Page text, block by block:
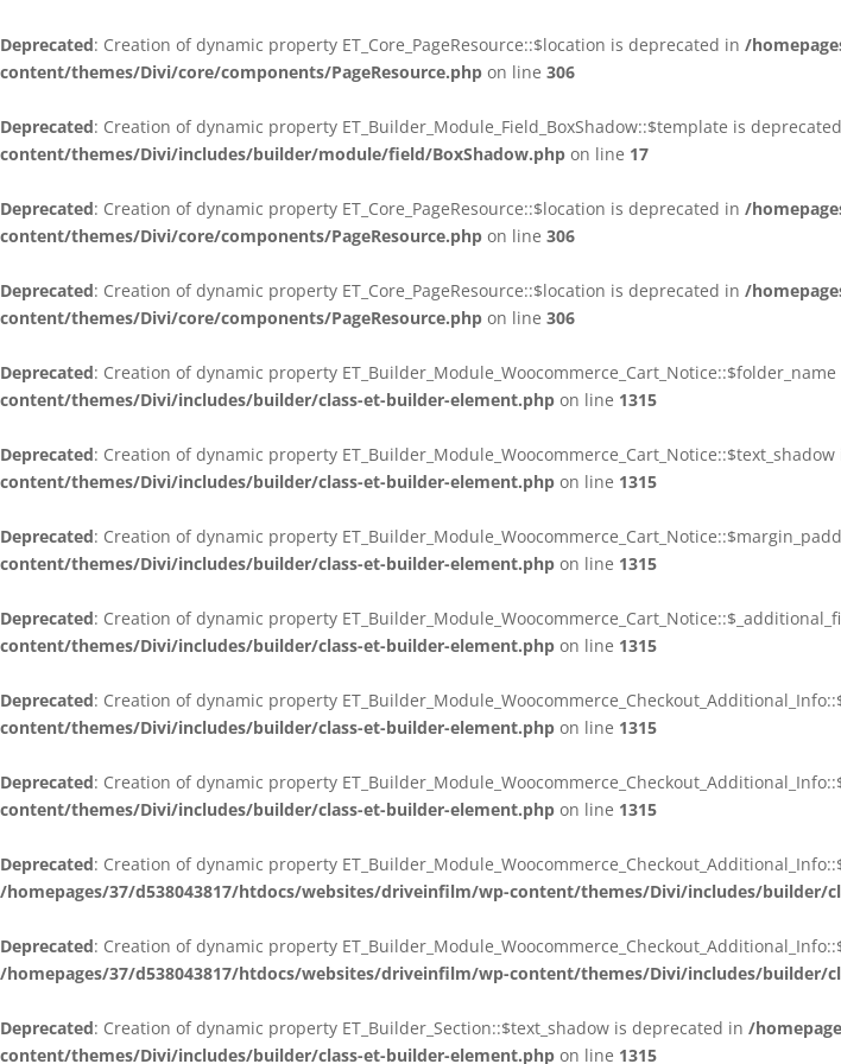
Deprecated: Creation of dynamic property ET_Core_PageResource::$location is deprecated in /
content/themes/Divi/core/components/PageResource.php on line 306
Deprecated: Creation of dynamic property ET_Builder_Module_Field_BoxShadow::$template is
content/themes/Divi/includes/builder/module/field/BoxShadow.php on line 17
Deprecated: Creation of dynamic property ET_Core_PageResource::$location is deprecated in /
content/themes/Divi/core/components/PageResource.php on line 306
Deprecated: Creation of dynamic property ET_Core_PageResource::$location is deprecated in /
content/themes/Divi/core/components/PageResource.php on line 306
Deprecated: Creation of dynamic property
content/themes/Divi/includes/builder/class-et-builder-element.php on line 1315
Deprecated: Creation of dynamic property
content/themes/Divi/includes/builder/class-et-builder-element.php on line 1315
Deprecated: Creation of dynamic property
content/themes/Divi/includes/builder/class-et-builder-element.php on line 1315
Deprecated: Creation of dynamic property
content/themes/Divi/includes/builder/class-et-builder-element.php on line 1315
Deprecated: Creation of dynamic property
content/themes/Divi/includes/builder/class-et-builder-element.php on line 1315
Deprecated: Creation of dynamic property
content/themes/Divi/includes/builder/class-et-builder-element.php on line 1315
Deprecated: Creation of dynamic property
/homepages/37/d538043817/htdocs/websites/driveinfilm/wp-content/themes/Divi/includes/builder/
Deprecated: Creation of dynamic property
/homepages/37/d538043817/htdocs/websites/driveinfilm/wp-content/themes/Divi/includes/builder/
Deprecated: Creation of dynamic property ET_Builder_Section::$text_shadow is deprecated in /
content/themes/Divi/includes/builder/class-et-builder-element.php on line 1315